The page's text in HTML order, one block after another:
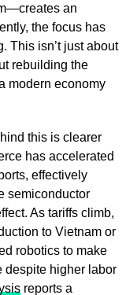
an
the focus has
This isn’t just about
rebuilding the
modern economy
this is clearer
has accelerated
effectively
semiconductor
As tariffs climb,
to Vietnam or
robotics to make
despite higher labor
reports a